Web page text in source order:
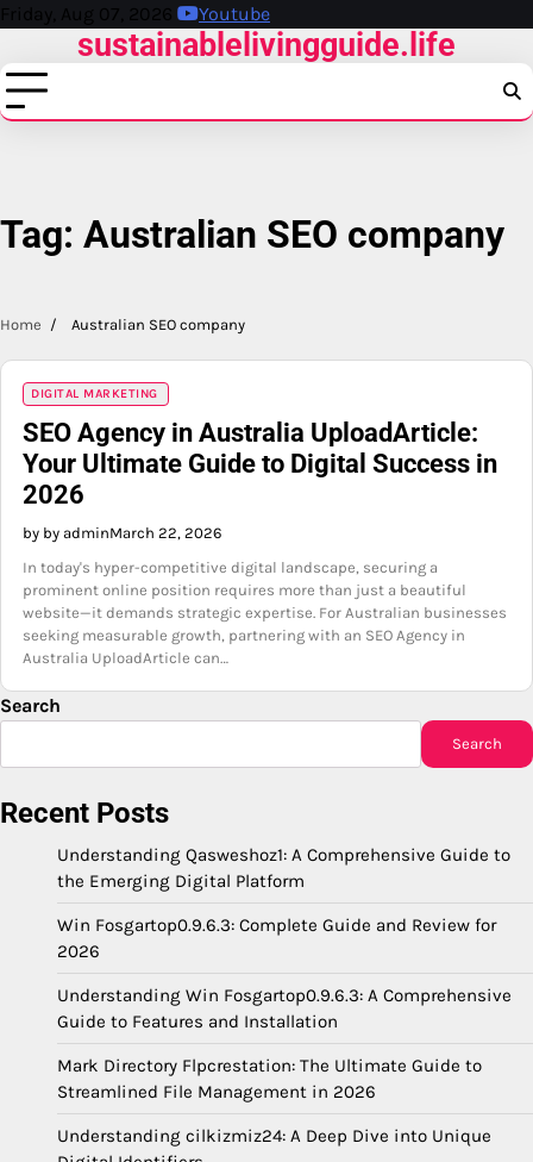
Skip
content
Friday, Aug 07, 2026 Youtube
sustainablelivingguide.life
Tag: Australian SEO company
Home Australian SEO company
DIGITAL MARKETING
SEO Agency in Australia UploadArticle:
Your Ultimate Guide to Digital Success in
2026
by by adminMarch 22, 2026
In today's hyper-competitive digital landscape, securing a
prominent online position requires more than just a beautiful
website—it demands strategic expertise. For Australian businesses
seeking measurable growth, partnering with an SEO Agency in
Australia UploadArticle can…
Search
Search
Recent Posts
Understanding Qasweshoz1: A Comprehensive Guide to
the Emerging Digital Platform
Win Fosgartop0.9.6.3: Complete Guide and Review for
2026
Understanding Win Fosgartop0.9.6.3: A Comprehensive
Guide to Features and Installation
Mark Directory Flpcrestation: The Ultimate Guide to
Streamlined File Management in 2026
Understanding cilkizmiz24: A Deep Dive into Unique